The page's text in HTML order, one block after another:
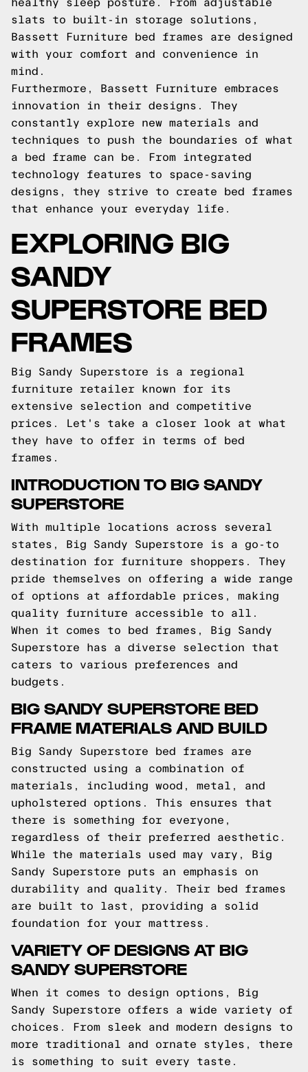
healthy sleep posture. From adjustable
slats to built-in storage solutions,
Bassett Furniture bed frames are designed
with your comfort and convenience in
mind.
Furthermore, Bassett Furniture embraces
innovation in their designs. They
constantly explore new materials and
techniques to push the boundaries of what
a bed frame can be. From integrated
technology features to space-saving
designs, they strive to create bed frames
that enhance your everyday life.
EXPLORING BIG
SANDY
SUPERSTORE BED
FRAMES
Big Sandy Superstore is a regional
furniture retailer known for its
extensive selection and competitive
prices. Let's take a closer look at what
they have to offer in terms of bed
frames.
INTRODUCTION TO BIG SANDY
SUPERSTORE
With multiple locations across several
states, Big Sandy Superstore is a go-to
destination for furniture shoppers. They
pride themselves on offering a wide range
of options at affordable prices, making
quality furniture accessible to all.
When it comes to bed frames, Big Sandy
Superstore has a diverse selection that
caters to various preferences and
budgets.
BIG SANDY SUPERSTORE BED
FRAME MATERIALS AND BUILD
Big Sandy Superstore bed frames are
constructed using a combination of
materials, including wood, metal, and
upholstered options. This ensures that
there is something for everyone,
regardless of their preferred aesthetic.
While the materials used may vary, Big
Sandy Superstore puts an emphasis on
durability and quality. Their bed frames
are built to last, providing a solid
foundation for your mattress.
VARIETY OF DESIGNS AT BIG
SANDY SUPERSTORE
When it comes to design options, Big
Sandy Superstore offers a wide variety of
choices. From sleek and modern designs to
more traditional and ornate styles, there
is something to suit every taste.